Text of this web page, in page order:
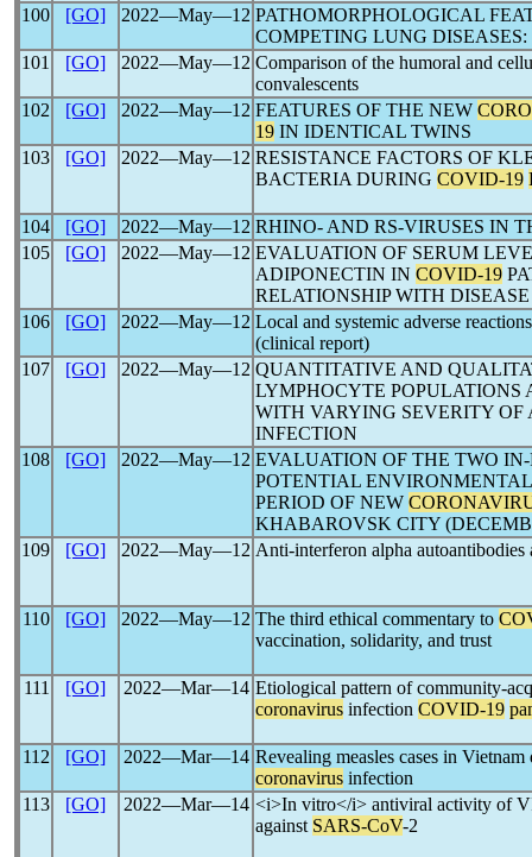
100
[GO] 2022―May―12 PATHOMORPHOLOGICAL
COMPETING LUNG DISEASES:
101
[GO] 2022―May―12 Comparison of the humoral and
convalescents
102
[GO] 2022―May―12 FEATURES OF THE NEW
19 IN IDENTICAL TWINS
103
[GO] 2022―May―12 RESISTANCE FACTORS OF
BACTERIA DURING COVID-19
104 [GO] 2022―May―12 RHINO- AND RS-VIRUSES IN
105
[GO] 2022―May―12 EVALUATION OF SERUM
ADIPONECTIN IN COVID-19
RELATIONSHIP WITH
106
[GO] 2022―May―12 Local and systemic adverse
(clinical report)
107
[GO] 2022―May―12 QUANTITATIVE AND
LYMPHOCYTE POPULATIONS
WITH VARYING SEVERITY OF
INFECTION
108
[GO] 2022―May―12 EVALUATION OF THE TWO
POTENTIAL
PERIOD OF NEW
KHABAROVSK CITY
109
[GO] 2022―May―12 Anti-interferon alpha
110 [GO] 2022―May―12 The third ethical commentary to
vaccination, solidarity, and trust
111 [GO] 2022―Mar―14 Etiological pattern of community-
coronavirus infection COVID-19
112 [GO] 2022―Mar―14 Revealing measles cases in
coronavirus infection
113
[GO] 2022―Mar―14 <i>In vitro</i> antiviral activity of
against SARS-CoV-2